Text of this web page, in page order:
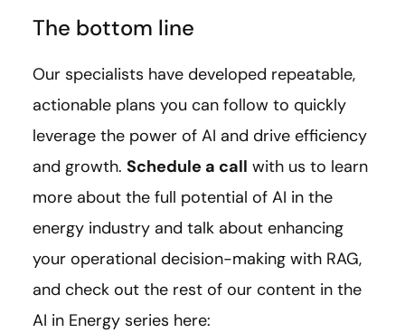
The bottom line
Our specialists have developed repeatable,
actionable plans you can follow to quickly
leverage the power of AI and drive efficiency
and growth. Schedule a call with us to learn
more about the full potential of AI in the
energy industry and talk about enhancing
your operational decision-making with RAG,
and check out the rest of our content in the
AI in Energy series here: